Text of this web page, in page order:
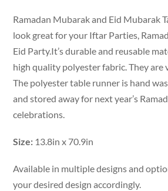
Ramadan Mubarak and Eid Mubarak
look great for your Iftar Parties,
Eid Party.It’s durable and reusable
high quality polyester fabric. They are
The polyester table runner is hand
and stored away for next year’s
celebrations.
Size: 13.8in x 70.9in
Available in multiple designs and
your desired design accordingly.